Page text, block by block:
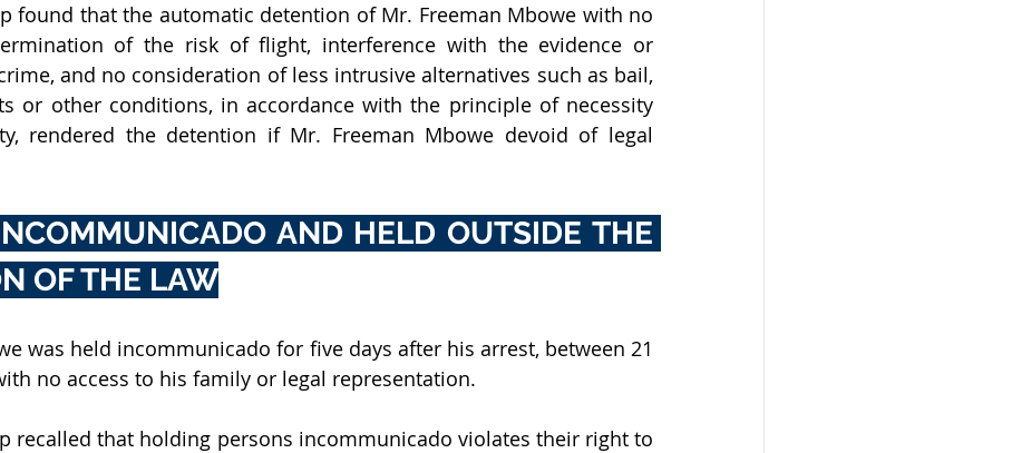
found that the automatic detention of Mr. Freeman Mbowe with no
of the risk of flight, interference with the evidence or
and no consideration of less intrusive alternatives such as bail,
or other conditions, in accordance with the principle of necessity
rendered the detention if Mr. Freeman Mbowe devoid of legal
AND HELD OUTSIDE THE
OF THE LAW
was held incommunicado for five days after his arrest, between 21
no access to his family or legal representation.
recalled that holding persons incommunicado violates their right to